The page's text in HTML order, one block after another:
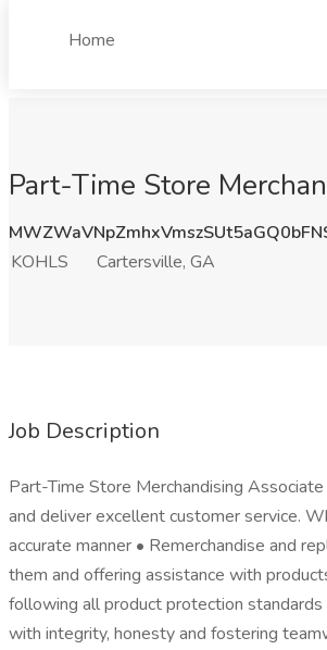
Home
Part-Time Store
KOHLS
Cartersville, GA
Job Description
Part-Time Store Merchandising
and deliver excellent customer service.
accurate manner • Remerchandise and
them and offering assistance with
following all product protection
with integrity, honesty and fostering